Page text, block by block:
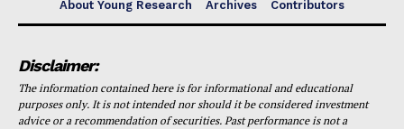
About Young Research Archives Contributors
Disclaimer:
The information contained here is for informational and educational
purposes only. It is not intended nor should it be considered investment
advice or a recommendation of securities. Past performance is not a